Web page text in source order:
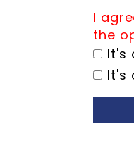
I
the
It's
It's